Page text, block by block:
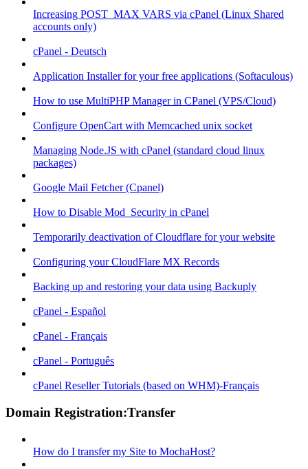
Increasing POST_MAX VARS via cPanel (Linux Shared
accounts only)
cPanel - Deutsch
Application Installer for your free applications (Softaculous)
How to use MultiPHP Manager in CPanel (VPS/Cloud)
Configure OpenCart with Memcached unix socket
Managing Node.JS with cPanel (standard cloud linux
packages)
Google Mail Fetcher (Cpanel)
How to Disable Mod_Security in cPanel
Temporarily deactivation of Cloudflare for your website
Configuring your CloudFlare MX Records
Backing up and restoring your data using Backuply
cPanel - Español
cPanel - Français
cPanel - Português
cPanel Reseller Tutorials (based on WHM)-Français
Domain Registration:Transfer
How do I transfer my Site to MochaHost?